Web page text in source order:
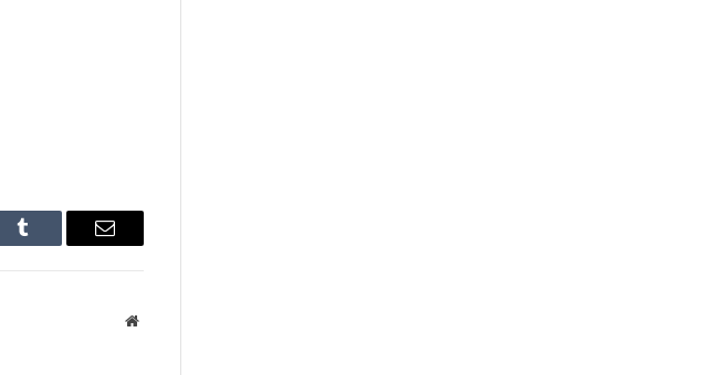
Tumblr Email
Website